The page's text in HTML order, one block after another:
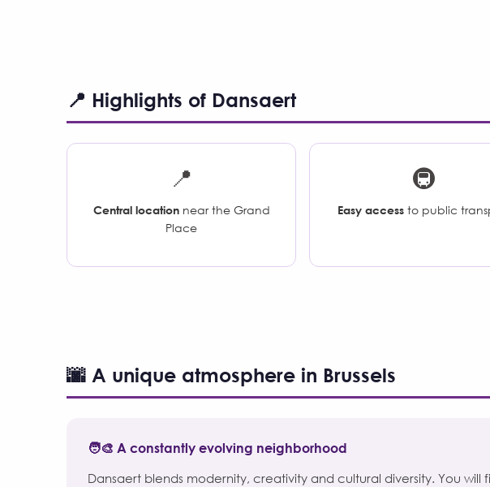
📍 Highlights of Dansaert
📍
Central locationnear the Grand
Place
🚇
Easy access to public
🌆 A unique atmosphere in Brussels
🧑‍🎨 A constantly evolving neighborhood
Dansaert blends modernity, creativity and cultural diversity. You will